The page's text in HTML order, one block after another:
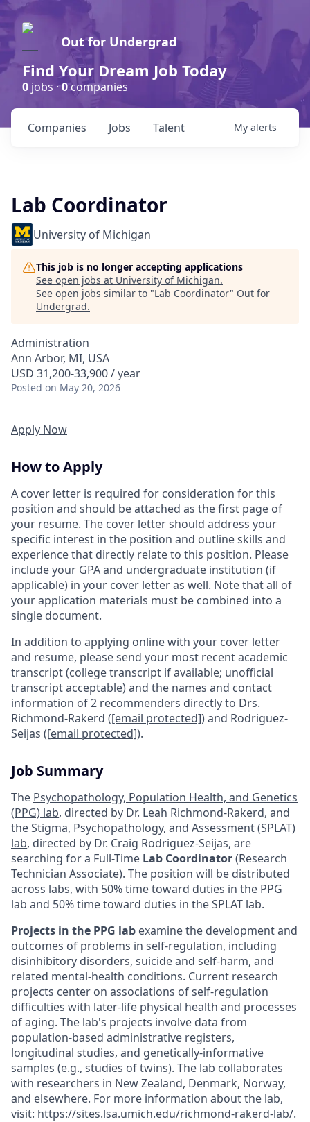
Out for Undergrad
Find Your Dream Job Today
0 jobs ·0companies
Jobs
Companies Talent My alerts
Lab Coordinator
University of Michigan
This job is no longer accepting applications
See open jobs at University of Michigan.
See open jobs similar to "Lab Coordinator" Out for
Undergrad.
Administration
Ann Arbor, MI, USA
USD 31,200-33,900 / year
Posted on May 20, 2026
Apply Now
How to Apply
A cover letter is required for consideration for this
position and should be attached as the first page of
your resume. The cover letter should address your
specific interest in the position and outline skills and
experience that directly relate to this position. Please
include your GPA and undergraduate institution (if
applicable) in your cover letter as well. Note that all of
your application materials must be combined into a
single document.
In addition to applying online with your cover letter
and resume, please send your most recent academic
transcript (college transcript if available; unofficial
transcript acceptable) and the names and contact
information of 2 recommenders directly to Drs.
Richmond-Rakerd ([email protected]) and Rodriguez-
Seijas ([email protected]).
Job Summary
The Psychopathology, Population Health, and Genetics
(PPG) lab, directed by Dr. Leah Richmond-Rakerd, and
theStigma, Psychopathology, and Assessment (SPLAT)
lab, directed by Dr. Craig Rodriguez-Seijas, are
searching for a Full-Time Lab Coordinator(Research
Technician Associate). The position will be distributed
across labs, with 50% time toward duties in the PPG
lab and 50% time toward duties in the SPLAT lab.
Projects in the PPG lab examine the development and
outcomes of problems in self-regulation, including
disinhibitory disorders, suicide and self-harm, and
related mental-health conditions. Current research
projects center on associations of self-regulation
difficulties with later-life physical health and processes
of aging. The lab's projects involve data from
population-based administrative registers,
longitudinal studies, and genetically-informative
samples (e.g., studies of twins). The lab collaborates
with researchers in New Zealand, Denmark, Norway,
and elsewhere. For more information about the lab,
visit: https://sites.lsa.umich.edu/richmond-rakerd-lab/.